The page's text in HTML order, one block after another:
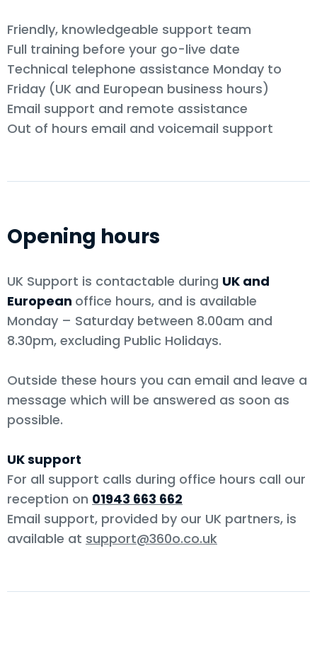
Friendly, knowledgeable support team
Full training before your go-live date
Technical telephone assistance Monday to
Friday (UK and European business hours)
Email support and remote assistance
Out of hours email and voicemail support
Opening hours
UK Support is contactable during UK and
European office hours, and is available
Monday – Saturday between 8.00am and
8.30pm, excluding Public Holidays.
Outside these hours you can email and leave a
message which will be answered as soon as
possible.
UK support
For all support calls during office hours call our
reception on 01943 663 662
Email support, provided by our UK partners, is
available at support@360o.co.uk